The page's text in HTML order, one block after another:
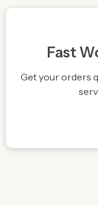
We